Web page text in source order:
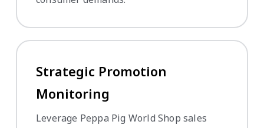
Strategic Promotion
Monitoring
Leverage Peppa Pig World Shop sales